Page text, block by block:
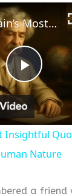
Play
Video
Mark Twain’s Most Insightful Quotes About Life, Humor, and Human Nature
Insightful
Nature
a friend